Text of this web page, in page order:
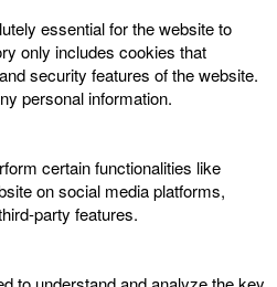
essential for the website to
only includes cookies that
security features of the website.
personal information.
certain functionalities like
on social media platforms,
party features.